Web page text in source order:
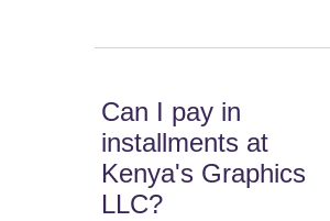
Can I pay in
installments at
Kenya's Graphics
LLC?